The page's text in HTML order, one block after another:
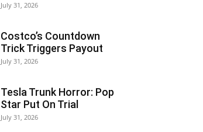
July 31, 2026
Costco’s Countdown
Trick Triggers Payout
July 31, 2026
Tesla Trunk Horror: Pop
Star Put On Trial
July 31, 2026